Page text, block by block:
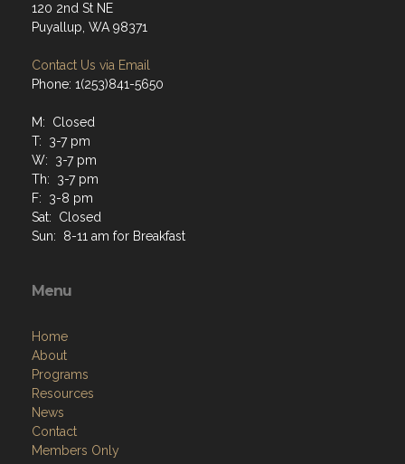
120 2nd St NE
Puyallup, WA 98371
Contact Us via Email
Phone: 1(253)841-5650
M: Closed
T: 3-7 pm
W: 3-7 pm
Th: 3-7 pm
F: 3-8 pm
Sat: Closed
Sun: 8-11 am for Breakfast
Menu
Home
About
Programs
Resources
News
Contact
Members Only